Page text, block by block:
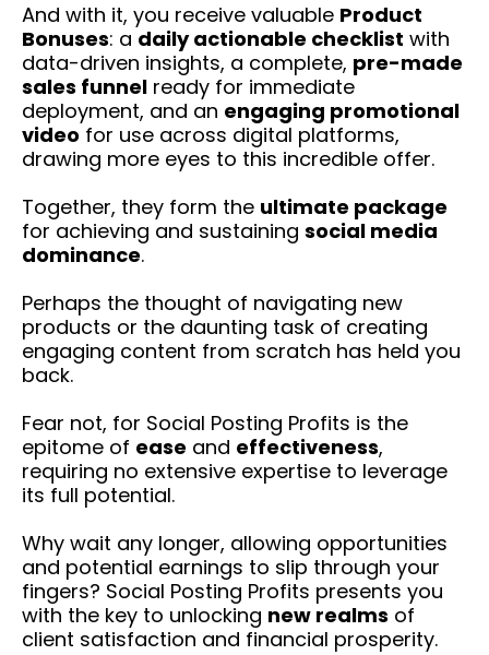
And with it, you receive valuable Product
Bonuses: a daily actionable checklist with
data-driven insights, a complete, pre-made
sales funnel ready for immediate
deployment, and an engaging promotional
video for use across digital platforms,
drawing more eyes to this incredible offer.
Together, they form the ultimate package
for achieving and sustaining social media
dominance.
Perhaps the thought of navigating new
products or the daunting task of creating
engaging content from scratch has held you
back.
Fear not, for Social Posting Profits is the
epitome of ease and effectiveness,
requiring no extensive expertise to leverage
its full potential.
Why wait any longer, allowing opportunities
and potential earnings to slip through your
fingers? Social Posting Profits presents you
with the key to unlocking new realms of
client satisfaction and financial prosperity.